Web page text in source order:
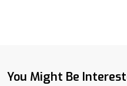
You Might Be